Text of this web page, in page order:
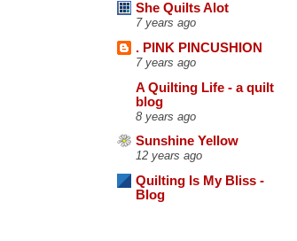
She Quilts Alot
7 years ago
. PINK PINCUSHION
7 years ago
A Quilting Life - a quilt
blog
8 years ago
Sunshine Yellow
12 years ago
Quilting Is My Bliss -
Blog